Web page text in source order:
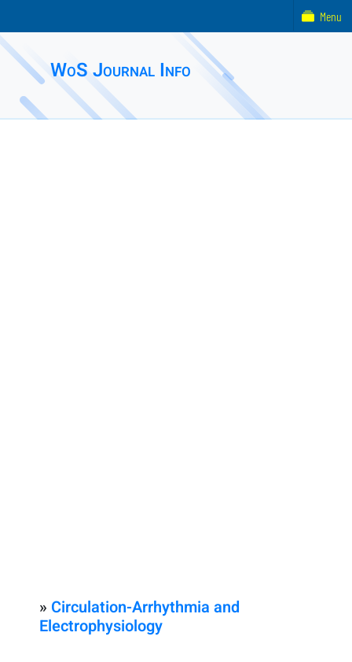
WoS Journal Info
» Circulation-Arrhythmia and
Electrophysiology
Menu